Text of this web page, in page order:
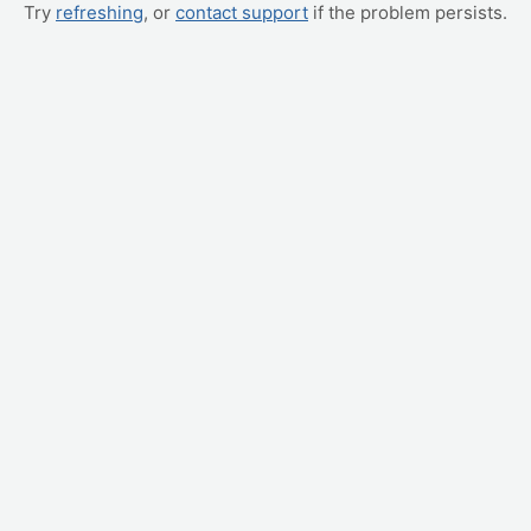
Try refreshing, or contact support if the problem persists.